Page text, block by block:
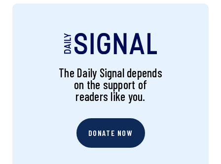
The Daily Signal depends
on the support of
readers like you.
DONATE NOW